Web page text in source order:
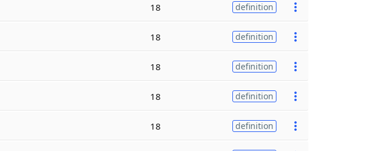
18 definition
18 definition
18 definition
18 definition
18 definition